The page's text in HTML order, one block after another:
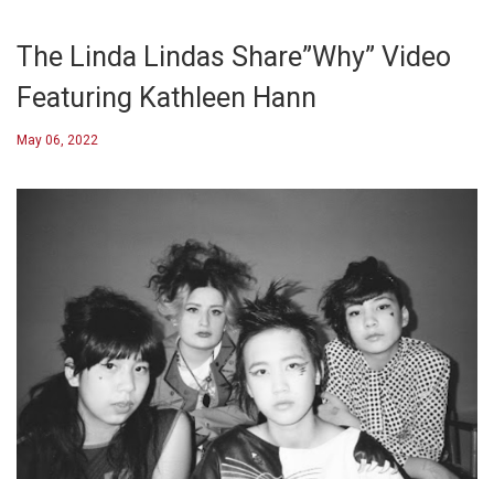
The Linda Lindas Share”Why” Video
Featuring Kathleen Hann
May 06, 2022